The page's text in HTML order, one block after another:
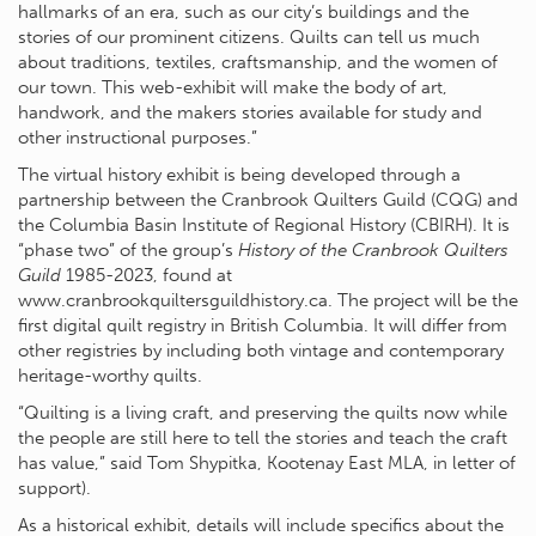
hallmarks of an era, such as our city’s buildings and the
stories of our prominent citizens. Quilts can tell us much
about traditions, textiles, craftsmanship, and the women of
our town. This web-exhibit will make the body of art,
handwork, and the makers stories available for study and
other instructional purposes.”
The virtual history exhibit is being developed through a
partnership between the Cranbrook Quilters Guild (CQG) and
the Columbia Basin Institute of Regional History (CBIRH). It is
“phase two” of the group’s History of the Cranbrook Quilters
Guild 1985-2023, found at
www.cranbrookquiltersguildhistory.ca. The project will be the
first digital quilt registry in British Columbia. It will differ from
other registries by including both vintage and contemporary
heritage-worthy quilts.
“Quilting is a living craft, and preserving the quilts now while
the people are still here to tell the stories and teach the craft
has value,” said Tom Shypitka, Kootenay East MLA, in letter of
support).
As a historical exhibit, details will include specifics about the